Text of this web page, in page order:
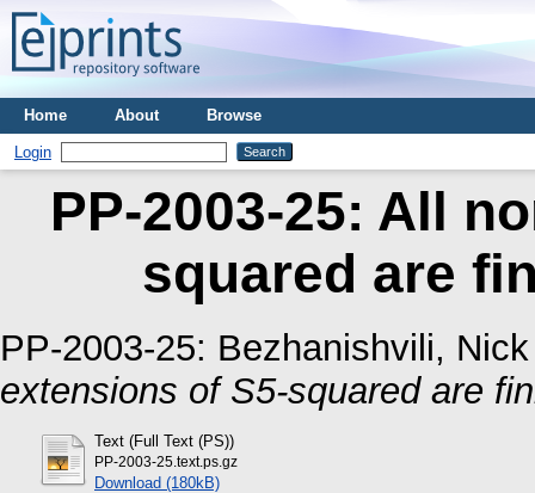
Home About Browse
Login
PP-2003-25: All
squared are
PP-2003-25: Bezhanishvili, Nick
extensions of S5-squared are
Text (Full Text (PS))
PP-2003-25.text.ps.gz
Download (180kB)